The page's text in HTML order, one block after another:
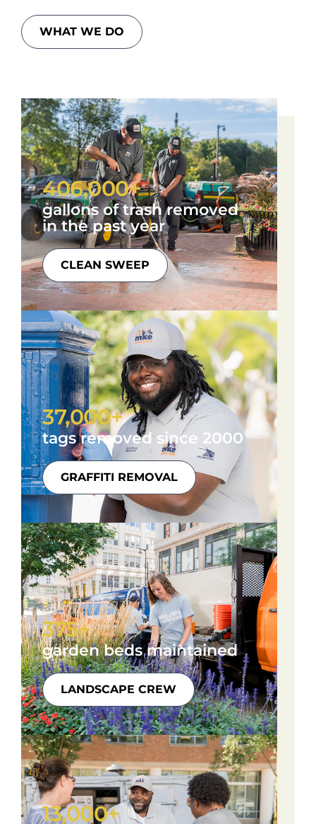
WHAT WE DO
406,000+
gallons of trash removed
in the past year
CLEAN SWEEP
37,000+
tags removed since 2000
GRAFFITI REMOVAL
375+
garden beds maintained
LANDSCAPE CREW
13,000+